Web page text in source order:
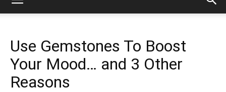
Use Gemstones To Boost
Your Mood… and 3 Other
Reasons